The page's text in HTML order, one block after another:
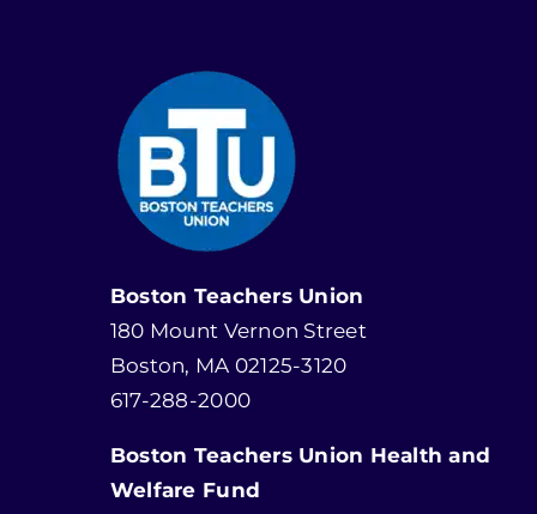
Boston Teachers Union
180 Mount Vernon Street
Boston, MA 02125-3120
617-288-2000
Boston Teachers Union Health and
Welfare Fund